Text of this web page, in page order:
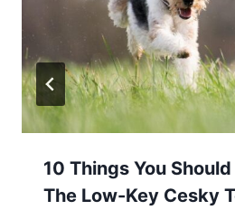
10 Things You
The Low-Key Cesky